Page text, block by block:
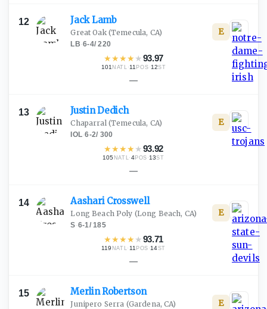
12 JackLamb
Great Oak(Temecula, CA)
LB·6-4/220
★★★★ ★93.97
101 NATL ·11POS ·12ST
E
—
13 JustinDedich
Chaparral(Temecula, CA)
IOL·6-2/ 300
★★★★ ★93.92
105 NATL·4POS ·13ST
E
—
14 Aashari Crosswell
Long Beach Poly (Long Beach, CA)
S·6-1/185
★★★★ ★93.71
119 NATL· 11 POS ·14ST
E
—
15 MerlinRobertson
Junipero Serra (Gardena, CA) E